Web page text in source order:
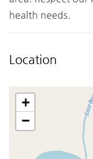
health needs.
Location
+
−